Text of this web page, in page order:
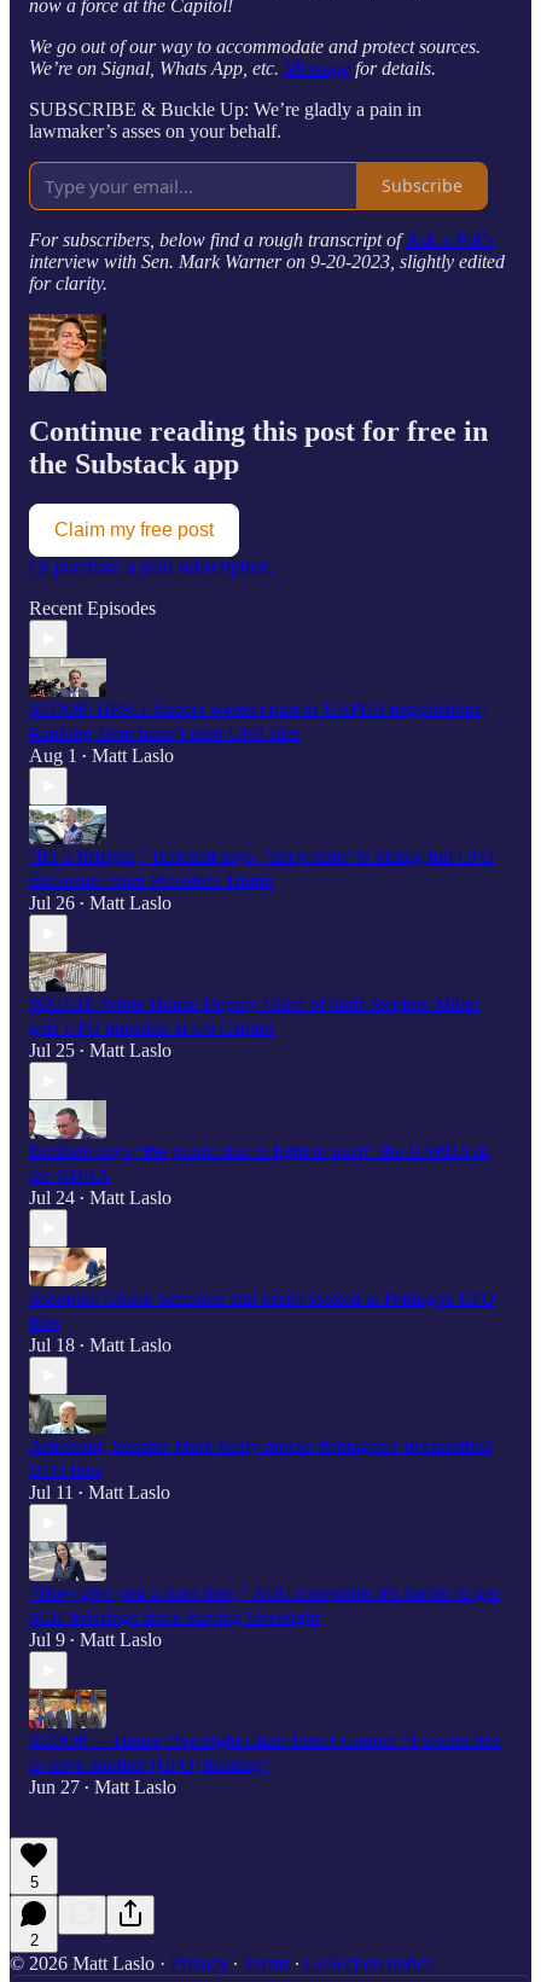
now a force at the Capitol!
We go out of our way to accommodate and protect sources.
We’re on Signal, Whats App, etc. Message for details.
SUBSCRIBE & Buckle Up: We’re gladly a pain in
lawmaker’s asses on your behalf.
Subscribe
For subscribers, below find a rough transcript ofAsk a Pol’s
interview with Sen. Mark Warner on 9-20-2023, slightly edited
for clarity.
Continue reading this post for free in
the Substack app
Claim my free post
Or purchase a paid subscription.
Recent Episodes
SCOOP: HPSCI leaders weren't part of UAPDA negotiations;
Ranking Dem hasn’t seen UFO files
Aug 1 • Matt Laslo
"It’s a fistfight," Burchett says, "deep state" is hiding full UFO
disclosure from President Trump
Jul 26 • Matt Laslo
WATCH: White House Deputy Chief of Staff Stephen Miller
gets UFO question at US Capitol
Jul 25 • Matt Laslo
Burlison says “the public has to fight to keep" the UAPDA in
the NDAA
Jul 24 • Matt Laslo
Scooplet: Chuck Schumer still hasn't looked at Pentagon UFO
files
Jul 18 • Matt Laslo
Astronaut, Senator Mark Kelly mocks Pentagon's declassified
UFO files
Jul 11 • Matt Laslo
"They give you a hard time,” AOC complains it's harder to get
SCIF briefings since leaving Oversight
Jul 9 • Matt Laslo
SCOOP — House Oversight Chair James Comer: “I would like
to have another [UFO] hearing”
Jun 27 • Matt Laslo
5
2
© 2026 Matt Laslo · Privacy ∙ Terms ∙ Collection notice